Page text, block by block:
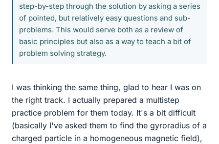
step-by-step through the solution by asking a series
of pointed, but relatively easy questions and sub-
problems. This would serve both as a review of
basic principles but also as a way to teach a bit of
problem solving strategy.
I was thinking the same thing, glad to hear I was on
the right track. I actually prepared a multistep
practice problem for them today. It's a bit difficult
(basically I've asked them to find the gyroradius of a
charged particle in a homogeneous magnetic field),